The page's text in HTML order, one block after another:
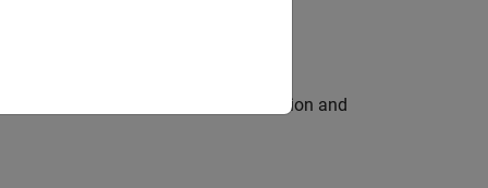
engine for multi-core simulation and